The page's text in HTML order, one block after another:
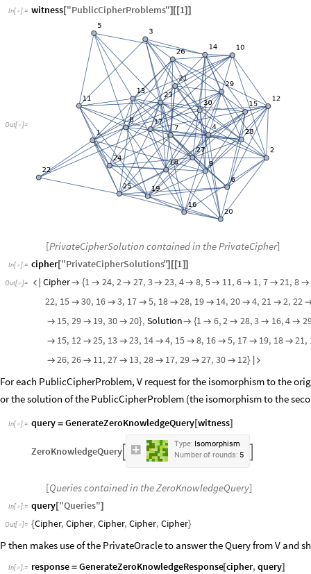
In[  ]:= witness ["PublicCipherProblems"] [ [1] ]
Out[  ]=
[PrivateCipherSolution contained in the PrivateCipher]
In[  ]:= cipher["PrivateCipherSolutions"] [[1]]
Out[  ]=  Cipher {1  24, 2 27, 3 23, 4 8, 5 11, 6 1, 7  21, 8 
22, 15  30, 16  3, 17  5, 18  28, 19  14, 20  4, 21  2, 22
 15, 29  19, 30  20}, Solution {1  6, 2  28, 3  16, 4 
 15, 12  25, 13  23, 14  4, 15  8, 16  5, 17  19, 18  21,
 26, 26  11, 27  13, 28  17, 29  27, 30  12}
For each PublicCipherProblem, V request for the isomorphism to the
or the solution of the PublicCipherProblem (the isomorphism to the
In[  ]:= query = GenerateZeroKnowledgeQuery [witness]
ZeroKnowledgeQuery
Type: Isomorphism
Numberof rounds: 5
[Queries contained in the ZeroKnowledgeQuery]
In[  ]:= query ["Queries"]
Out[  ]= {Cipher, Cipher, Cipher, Cipher, Cipher}
P then makes use of the PrivateOracle to answer the Query from V and
In[  ]:= response = GenerateZeroKnowledgeResponse[cipher,query]